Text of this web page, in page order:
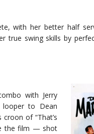
with her better half
true swing skills by
with Jerry
looper to Dean
of “That’s
the film — shot